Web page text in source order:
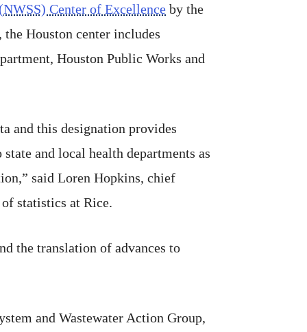
Center of Excellence by the
Houston center includes
Houston Public Works and
and this designation provides
and local health departments as
said Loren Hopkins, chief
statistics at Rice.
the translation of advances to
and Wastewater Action Group,